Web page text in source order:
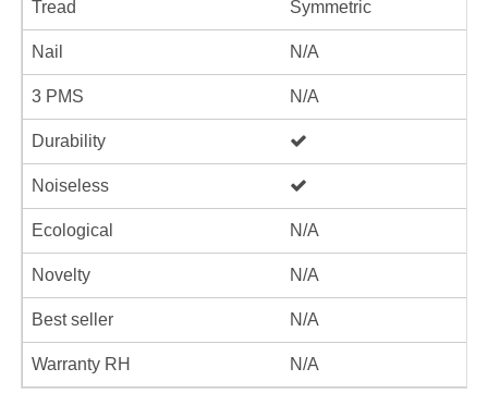
Tread Symmetric
Nail N/A
3 PMS N/A
Durability
Noiseless
Ecological N/A
Novelty N/A
Best seller N/A
Warranty RH N/A